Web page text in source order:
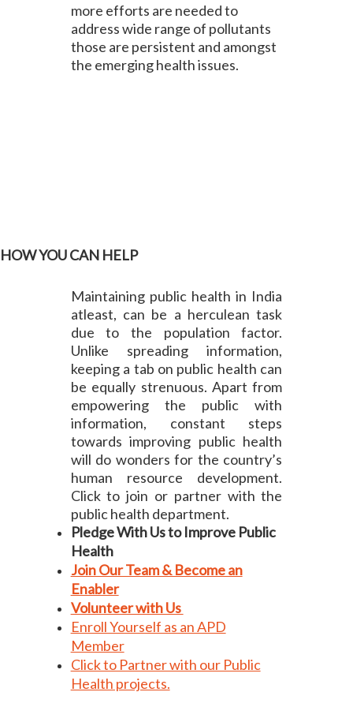
more efforts are needed to
address wide range of pollutants
those are persistent and amongst
the emerging health issues.
HOW YOU CAN HELP
Maintaining public health in India
atleast, can be a herculean task
due to the population factor.
Unlike spreading information,
keeping a tab on public health can
be equally strenuous. Apart from
empowering the public with
information, constant steps
towards improving public health
will do wonders for the country’s
human resource development.
Click to join or partner with the
public health department.
Pledge With Us to Improve Public
Health
Join Our Team & Become an
Enabler
Volunteer with Us
Enroll Yourself as an APD
Member
Click to Partner with our Public
Health projects.